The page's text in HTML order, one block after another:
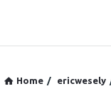
Home / ericwesely